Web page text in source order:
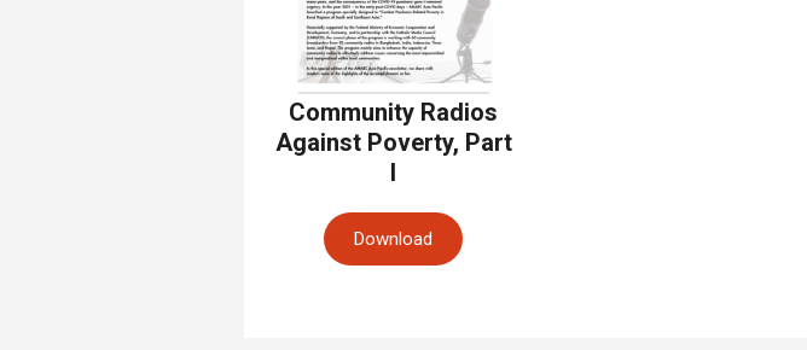
Community Radios
Against Poverty, Part
I
Download